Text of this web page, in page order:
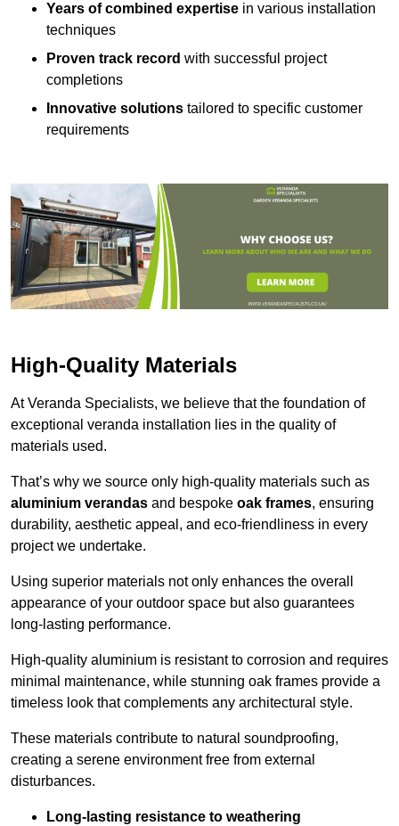
Years of combined expertise in various installation
techniques
Proven track record with successful project
completions
Innovative solutions tailored to specific customer
requirements
High-Quality Materials
At Veranda Specialists, we believe that the foundation of
exceptional veranda installation lies in the quality of
materials used.
That’s why we source only high-quality materials such as
aluminium verandas and bespoke oak frames, ensuring
durability, aesthetic appeal, and eco-friendliness in every
project we undertake.
Using superior materials not only enhances the overall
appearance of your outdoor space but also guarantees
long-lasting performance.
High-quality aluminium is resistant to corrosion and requires
minimal maintenance, while stunning oak frames provide a
timeless look that complements any architectural style.
These materials contribute to natural soundproofing,
creating a serene environment free from external
disturbances.
Long-lasting resistance to weathering